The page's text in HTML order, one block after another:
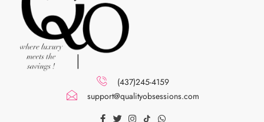
(437)245-4159
support@qualityobsessions.com